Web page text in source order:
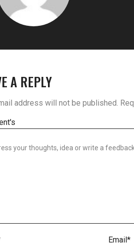
A REPLY
address will not be published.
Email*